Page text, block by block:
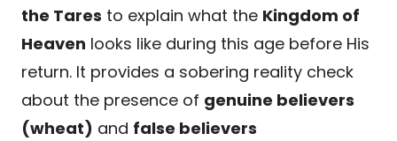
the Tares to explain what the Kingdom of
Heaven looks like during this age before His
return. It provides a sobering reality check
about the presence of genuine believers
(wheat) and false believers